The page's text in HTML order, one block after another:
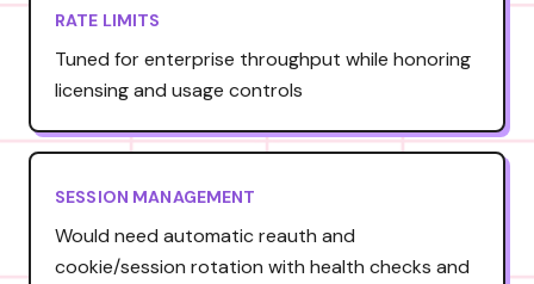
RATE LIMITS
Tuned for enterprise throughput while honoring
licensing and usage controls
SESSION MANAGEMENT
Would need automatic reauth and
cookie/session rotation with health checks and